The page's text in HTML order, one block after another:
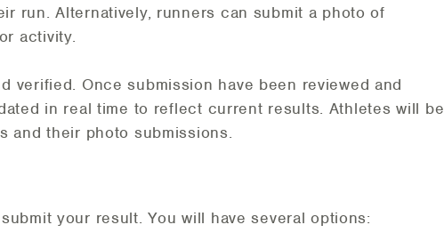
run. Alternatively, runners can submit a photo of
activity.
verified. Once submission have been reviewed and
in real time to reflect current results. Athletes will be
and their photo submissions.
your result. You will have several options: